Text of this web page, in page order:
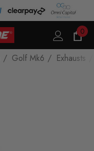
0
Golf Mk6 Exhausts